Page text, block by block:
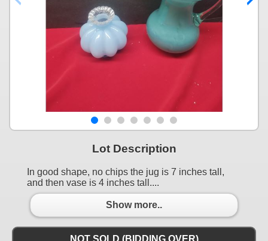
Lot Description
In good shape, no chips the jug is 7 inches tall,
and then vase is 4 inches tall....
Show more..
NOT SOLD (BIDDING OVER)